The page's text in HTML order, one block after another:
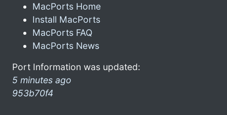
MacPorts Home
Install MacPorts
MacPorts FAQ
MacPorts News
Port Information was updated:
5 minutes ago
953b70f4